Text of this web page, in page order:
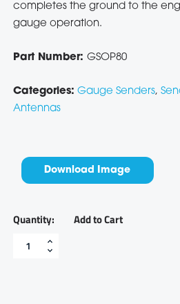
completes the ground to the
gauge operation.
Part Number: GSOP80
Categories: Gauge Senders,
Antennas
Download Image
Add to Cart